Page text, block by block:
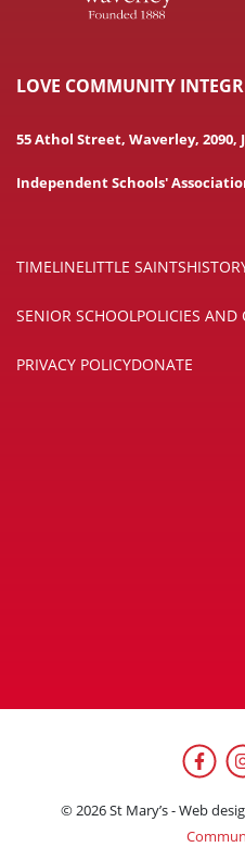
LOVE COMMUNITY
55 Athol Street, Waverley,
Independent Schools'
TIMELINELITTLE SAINTS
SENIOR SCHOOLPOLICIES AND
PRIVACY POLICYDONATE
© 2026 St Mary’s - Web